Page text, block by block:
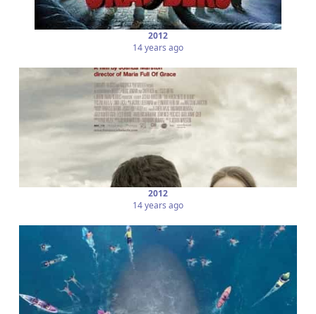
2012
14 years ago
2012
14 years ago